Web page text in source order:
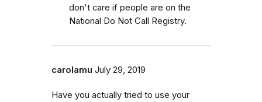
don't care if people are on the
National Do Not Call Registry.
carolamu July 29, 2019
Have you actually tried to use your